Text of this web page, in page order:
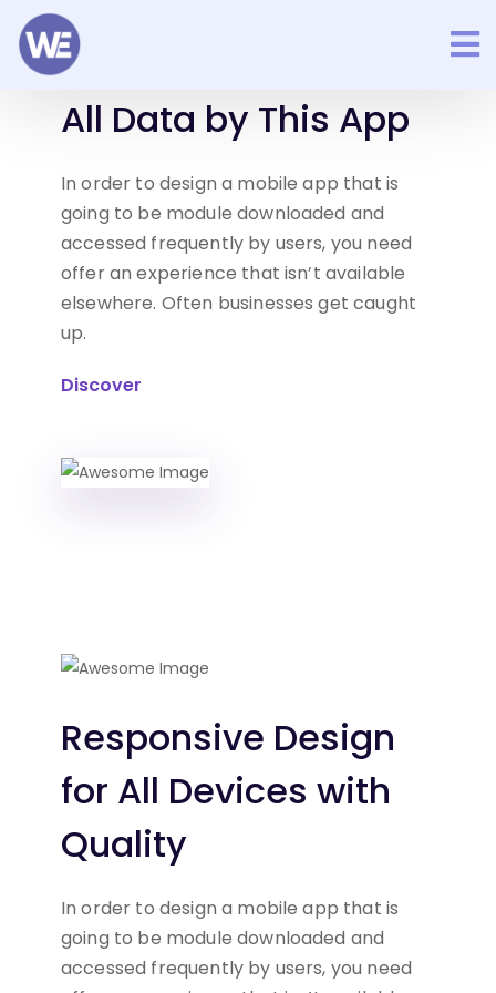
Easy to Manage Your
All Data by This App
In order to design a mobile app that is
going to be moduledownloaded and
accessed frequently by users, you need
offer an experience that isn’t available
elsewhere. Often businesses get caught
up.
Discover
Responsive Design
for All Devices with
Quality
In order to design a mobile app that is
going to be moduledownloaded and
accessed frequently by users, you need